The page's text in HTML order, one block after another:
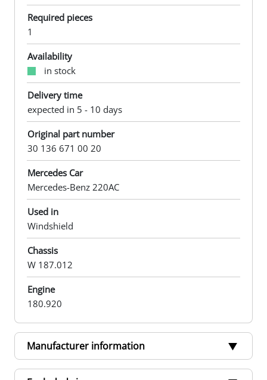
Required pieces
1
Availability
in stock
Delivery time
expected in 5 - 10 days
Original part number
30 136 671 00 20
Mercedes Car
Mercedes-Benz 220AC
Used in
Windshield
Chassis
W 187.012
Engine
180.920
Manufacturer information